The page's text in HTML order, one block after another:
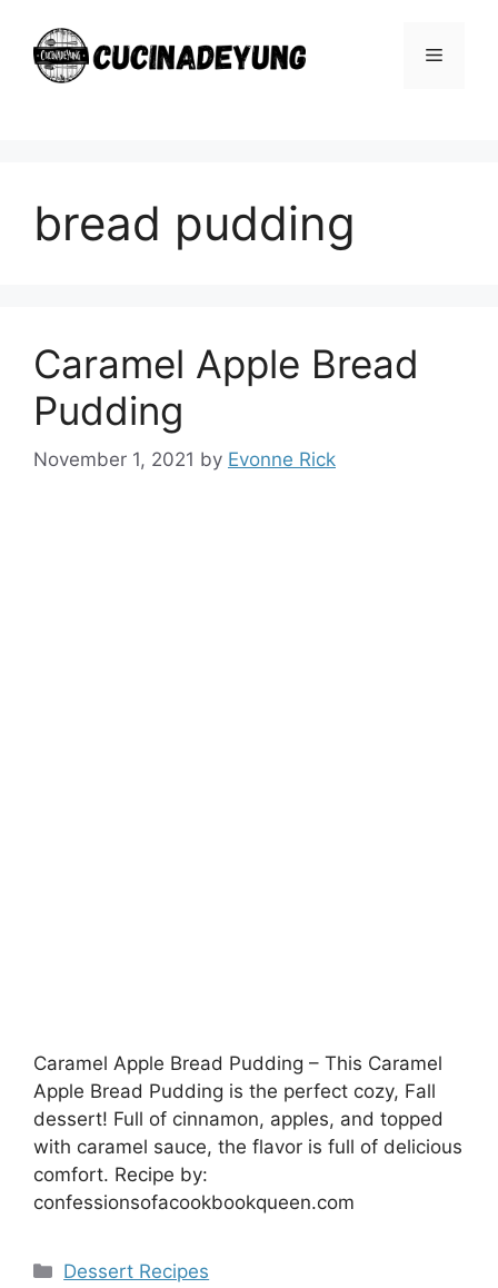
content
Menu
bread pudding
Caramel Apple Bread
Pudding
November 1, 2021 by Evonne Rick
Caramel Apple Bread Pudding – This Caramel
Apple Bread Pudding is the perfect cozy, Fall
dessert! Full of cinnamon, apples, and topped
with caramel sauce, the flavor is full of delicious
comfort. Recipe by:
confessionsofacookbookqueen.com
Categories
Dessert Recipes